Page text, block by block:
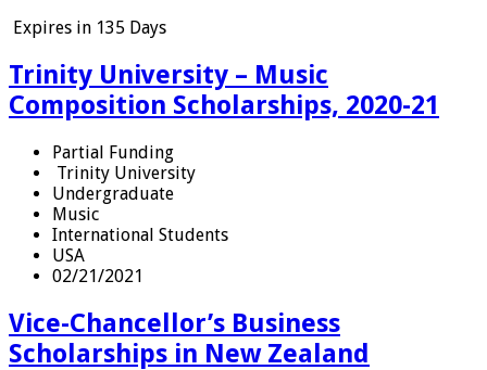
Expires in 135 Days
Trinity University – Music
Composition Scholarships, 2020-21
Partial Funding
Trinity University
Undergraduate
Music
International Students
USA
02/21/2021
Vice-Chancellor’s Business
Scholarships in New Zealand